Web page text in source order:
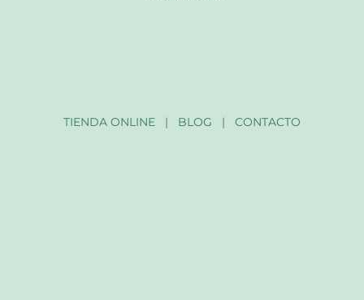
TIENDA ONLINE| BLOG | CONTACTO